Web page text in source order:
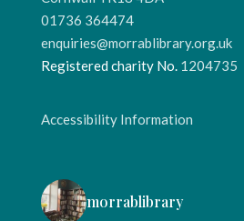
01736 364474
enquiries@morrablibrary.org.uk
Registered charity No. 1204735
Accessibility Information
morrablibrary